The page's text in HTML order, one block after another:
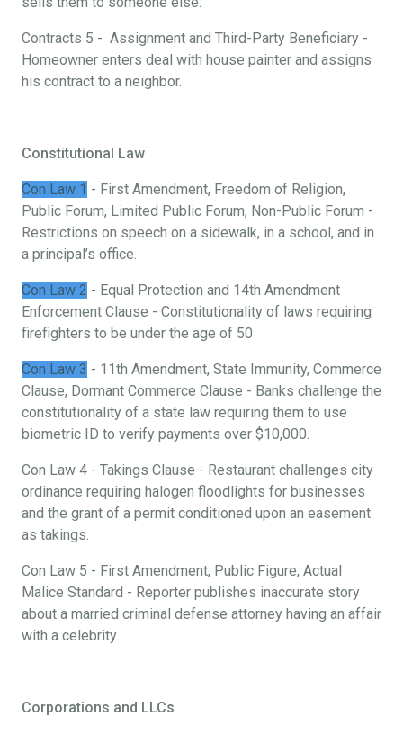
Contracts 5 - Assignment and Third-Party Beneficiary -
Homeowner enters deal with house painter and assigns
his contract to a neighbor.
Constitutional Law
Con Law 1 - First Amendment, Freedom of Religion,
Public Forum, Limited Public Forum, Non-Public Forum -
Restrictions on speech on a sidewalk, in a school, and in
a principal’s office.
Con Law 2 - Equal Protection and 14th Amendment
Enforcement Clause - Constitutionality of laws requiring
firefighters to be under the age of 50
Con Law 3 - 11th Amendment, State Immunity, Commerce
Clause, Dormant Commerce Clause - Banks challenge the
constitutionality of a state law requiring them to use
biometric ID to verify payments over $10,000.
Con Law 4 - Takings Clause - Restaurant challenges city
ordinance requiring halogen floodlights for businesses
and the grant of a permit conditioned upon an easement
as takings.
Con Law 5 - First Amendment, Public Figure, Actual
Malice Standard - Reporter publishes inaccurate story
about a married criminal defense attorney having an affair
with a celebrity.
Corporations and LLCs